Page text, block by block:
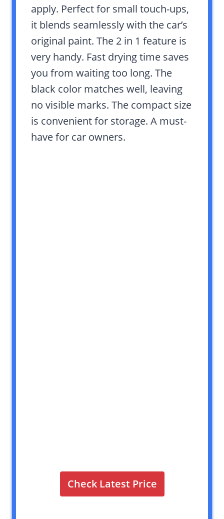
apply. Perfect for small touch-ups,
it blends seamlessly with the car’s
original paint. The 2 in 1 feature is
very handy. Fast drying time saves
you from waiting too long. The
black color matches well, leaving
no visible marks. The compact size
is convenient for storage. A must-
have for car owners.
Check Latest Price